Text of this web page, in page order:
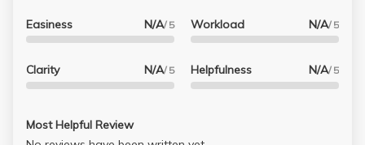
Easiness N/A/ 5
Clarity N/A/ 5
Workload N/A/ 5
Helpfulness N/A/ 5
Most Helpful Review